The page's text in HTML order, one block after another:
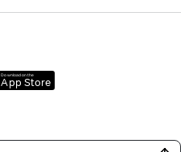
Download on the
App Store